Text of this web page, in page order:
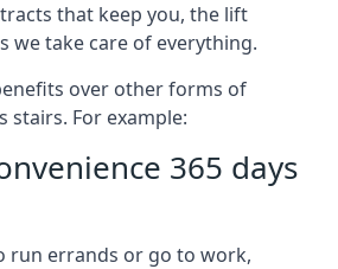
that keep you, the lift
we take care of everything.
over other forms of
stairs. For example:
365 days
run errands or go to work,